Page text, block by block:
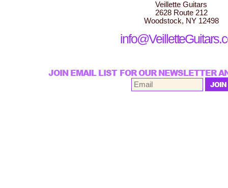
Veillette Guitars
2628 Route 212
Woodstock, NY 12498
JOIN EMAIL LIST FOR OUR NEWSLETTER